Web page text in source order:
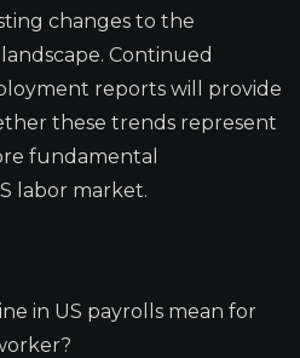
changes to the
Continued
reports will provide
these trends represent
fundamental
labor market.
in US payrolls mean for